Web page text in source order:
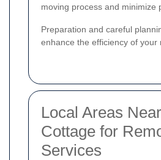
moving process and minimize
Preparation and careful
enhance the efficiency of your
Local Areas
Cottage for
Services